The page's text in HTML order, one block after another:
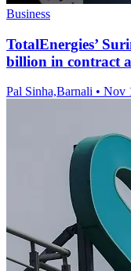
Business
TotalEnergies’
billion in contract
Pal Sinha,Barnali • Nov